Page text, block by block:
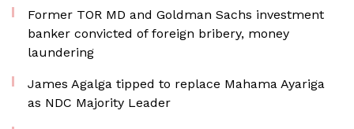
Former TOR MD and Goldman Sachs investment
banker convicted of foreign bribery, money
laundering
James Agalga tipped to replace Mahama Ayariga
as NDC Majority Leader